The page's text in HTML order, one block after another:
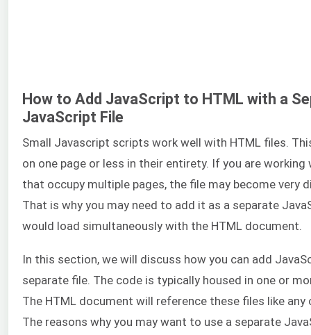
How to Add JavaScript to HTML with a
JavaScript File
Small Javascript scripts work well with HTML files.
on one page or less in their entirety. If you are
that occupy multiple pages, the file may become very
That is why you may need to add it as a separate
would load simultaneously with the HTML document.
In this section, we will discuss how you can add
separate file. The code is typically housed in one or
The HTML document will reference these files like
The reasons why you may want to use a separate